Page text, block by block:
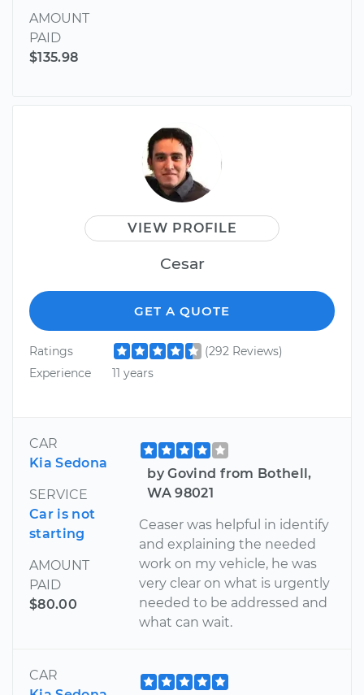
AMOUNT
PAID
$135.98
VIEW PROFILE
Cesar
GET A QUOTE
Ratings
(292 Reviews)
Experience
11 years
CAR
Kia Sedona
SERVICE
Car is not
starting
AMOUNT
PAID
$80.00
by Govind from Bothell,
WA 98021
Ceaser was helpful in identify
and explaining the needed
work on my vehicle, he was
very clear on what is urgently
needed to be addressed and
what can wait.
CAR